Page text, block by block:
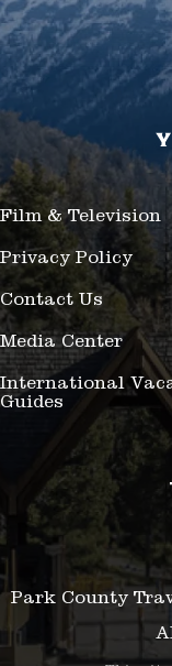
Film & Television
Privacy Policy
Contact Us
Media Center
International
Guides
Park County